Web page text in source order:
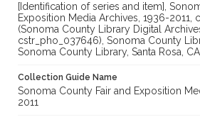
[Identification of series and item],
Exposition Media Archives, 1936-2011,
(Sonoma County Library Digital
cstr_pho_037646), Sonoma County
Sonoma County Library, Santa Rosa, CA.
Collection Guide Name
Sonoma County Fair and Exposition
2011